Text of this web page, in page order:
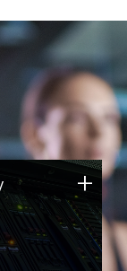
a foundation
and
today.
+